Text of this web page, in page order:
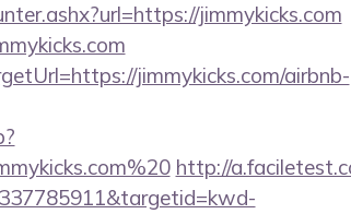
jimmykicks.com
jimmykicks.com/airbnb-
http://